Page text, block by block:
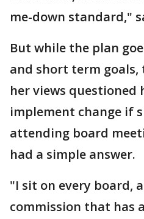
me-down standard,"
But while the plan
and short term goals,
her views questioned
implement change if
attending board
had a simple answer.
"I sit on every board,
commission that has